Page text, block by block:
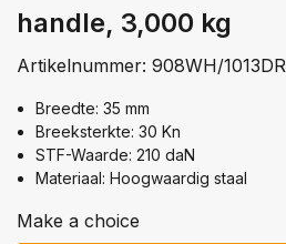
handle, 3,000 kg
Artikelnummer: 908WH/1013DR
Breedte: 35 mm
Breeksterkte: 30 Kn
STF-Waarde: 210 daN
Materiaal: Hoogwaardig staal
Make a choice